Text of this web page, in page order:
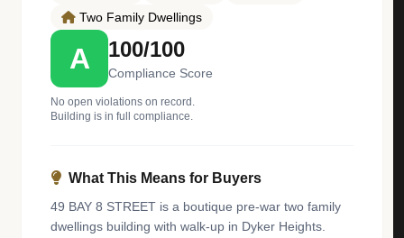
Two Family Dwellings
A 100/100
Compliance Score
No open violations on record.
Building is in full compliance.
What This Means for Buyers
49 BAY 8 STREET is a boutique pre-war two family
dwellings building with walk-up in Dyker Heights.